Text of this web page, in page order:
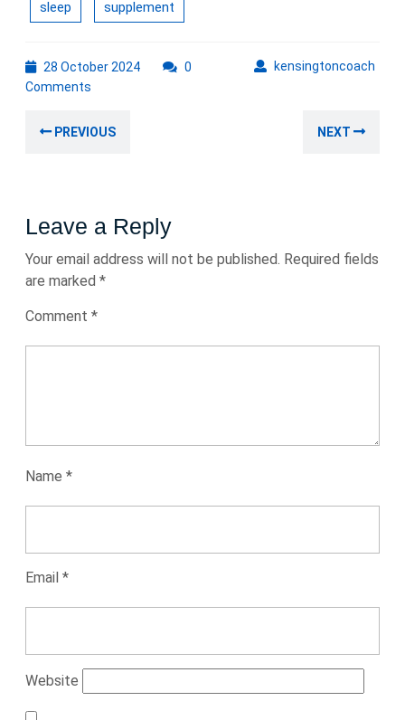
sleep supplement
28 October 202428
kensingtoncoach
0
Comments
navigation
PREVIOUS NEXT
Leave a Reply
Your email address will not be published. Required fields
are marked *
Comment *
Name *
Email *
Website